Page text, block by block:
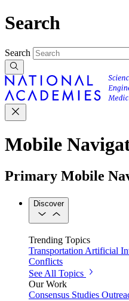
Search
Search
Mobile
Primary Mobile
Discover
Trending Topics
Transportation Artificial
Conflicts
See All Topics
Our Work
Consensus Studies